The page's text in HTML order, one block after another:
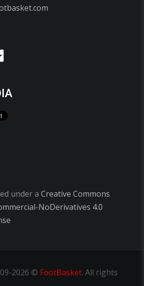
under a Creative Commons
NoDerivatives 4.0
2026 © FootBasket. All rights